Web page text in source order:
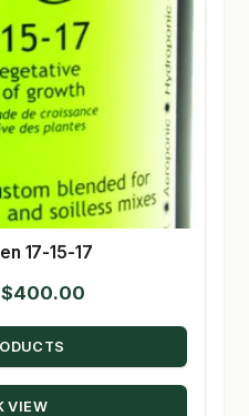
17-15-17
$400.00Price
range:
through
VIEW